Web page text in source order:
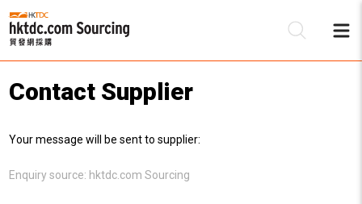
Contact Supplier
Your message will be sent to supplier:
Enquiry source: hktdc.com Sourcing